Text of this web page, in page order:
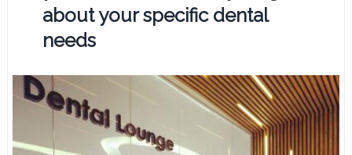
about your specific dental
needs